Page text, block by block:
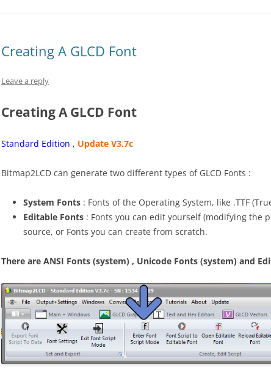
Creating A GLCD Font
Leave a reply
Creating A GLCD Font
Standard Edition , Update V3.7c
Bitmap2LCD can generate two different types of GLCD Fonts :
System Fonts : Fonts of the Operating System, like .TTF
Editable Fonts : Fonts you can edit yourself (modifying the
source, or Fonts you can create from scratch.
There are ANSI Fonts (system) , Unicode Fonts (system) and